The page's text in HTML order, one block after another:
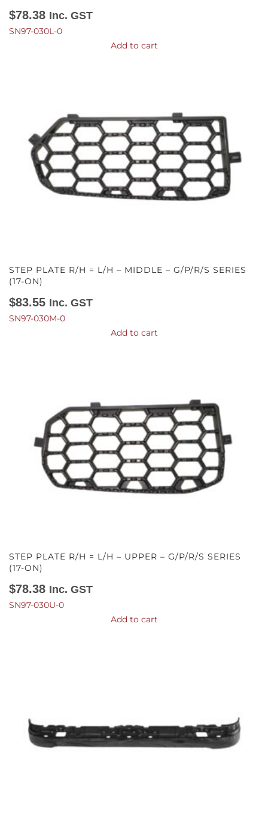
$78.38 Inc. GST
SN97-030L-0
Add to cart
STEP PLATE R/H = L/H – MIDDLE – G/P/R/S SERIES
(17-ON)
$83.55 Inc. GST
SN97-030M-0
Add to cart
STEP PLATE R/H = L/H – UPPER – G/P/R/S SERIES
(17-ON)
$78.38 Inc. GST
SN97-030U-0
Add to cart